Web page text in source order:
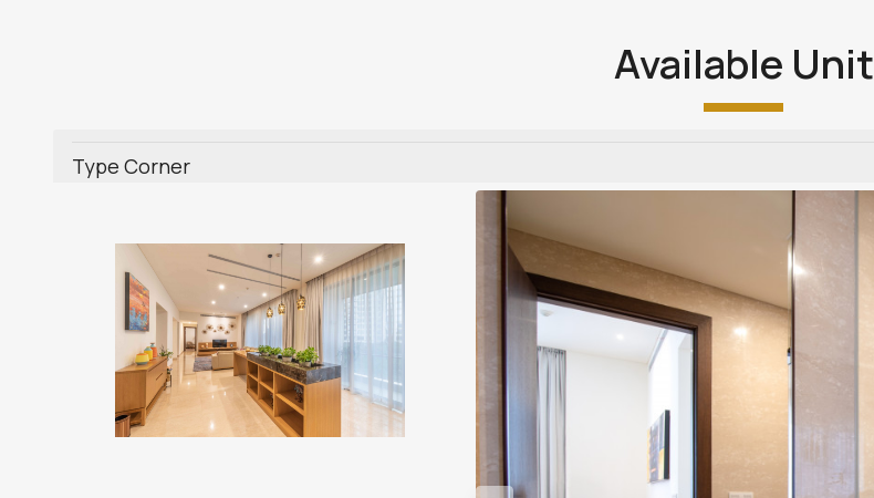
Available Unit
Type Corner